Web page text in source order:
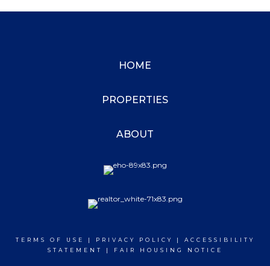
HOME
PROPERTIES
ABOUT
TERMS OF USE | PRIVACY POLICY | ACCESSIBILITY
STATEMENT
| FAIR HOUSING NOTICE